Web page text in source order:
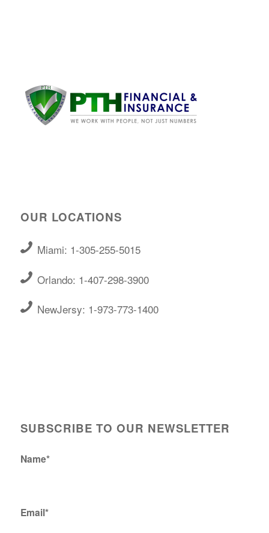
OUR LOCATIONS
Miami: 1-305-255-5015
Orlando: 1-407-298-3900
NewJersy: 1-973-773-1400
SUBSCRIBE TO OUR NEWSLETTER
Name*
Email*